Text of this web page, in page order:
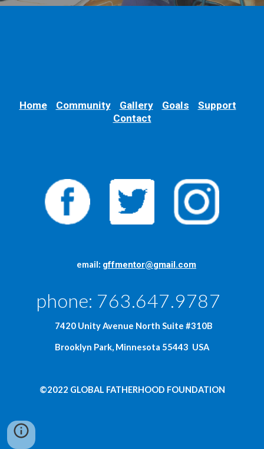
Home Community Gallery Goals
Support
Contact
     email:
gffmentor@gmail.com
phone: 763.647.9787
  7420 Unity Avenue North Suite #310B
Brooklyn Park, Minnesota 55443  USA
©2022 GLOBAL FATHERHOOD FOUNDATION